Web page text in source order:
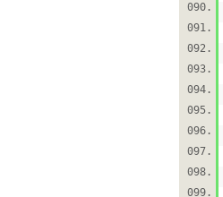
090.
091.
092.
093.
094.
095.
096.
097.
098.
099.